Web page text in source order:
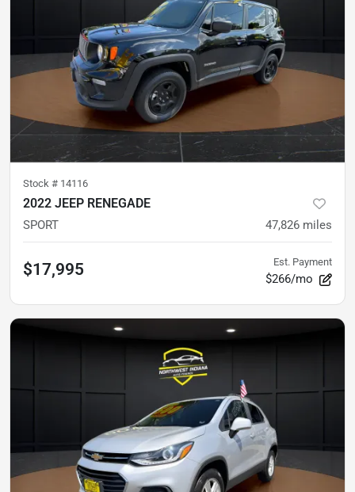
Stock # 14116
2022 JEEP RENEGADE
SPORT 47,826 miles
$17,995 Est. Payment
$266/mo